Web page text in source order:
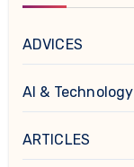
ADVICES
AI & Technology
ARTICLES